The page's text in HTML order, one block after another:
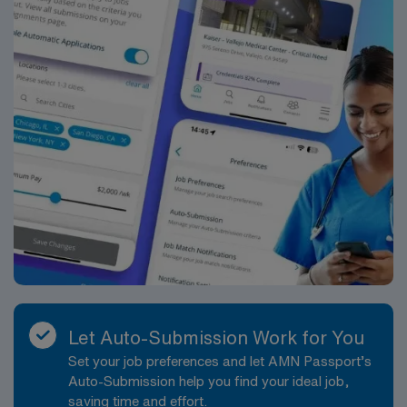
Let Auto-Submission Work for You
Set your job preferences and let AMN Passport’s
Auto-Submission help you find your ideal job,
saving time and effort.